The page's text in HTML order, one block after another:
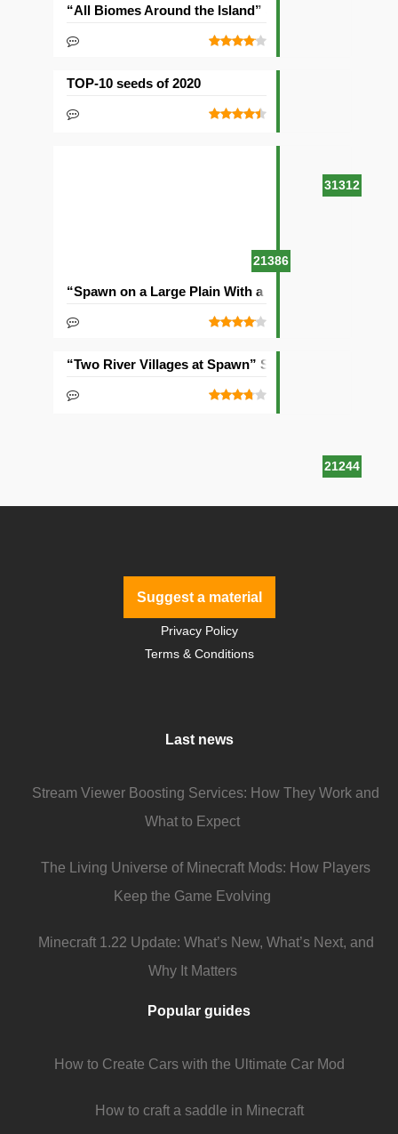
“All Biomes Around the Island” Seed
31312
TOP-10 seeds of 2020
21386
“Spawn on a Large Plain With a Village” Seed
21244
“Two River Villages at Spawn” Seed
Suggest a material
Privacy Policy
Terms & Conditions
Last news
Stream Viewer Boosting Services: How They Work and
What to Expect
The Living Universe of Minecraft Mods: How Players
Keep the Game Evolving
Minecraft 1.22 Update: What’s New, What’s Next, and
Why It Matters
Popular guides
How to Create Cars with the Ultimate Car Mod
How to craft a saddle in Minecraft